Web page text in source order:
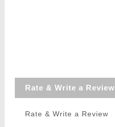
Rate & Write a Review
Rate & Write a Review